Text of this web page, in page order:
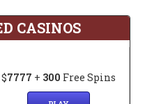
CASINOS
$7777 + 300 Free Spins